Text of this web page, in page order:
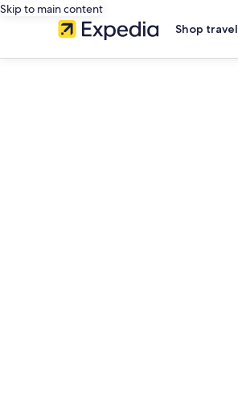
Skip to main content
Shop travel